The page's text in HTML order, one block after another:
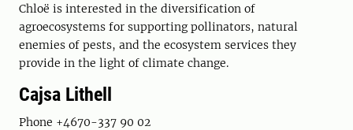
Chloë is interested in the diversification of
agroecosystems for supporting pollinators, natural
enemies of pests, and the ecosystem services they
provide in the light of climate change.
Cajsa Lithell
Phone +4670-337 90 02